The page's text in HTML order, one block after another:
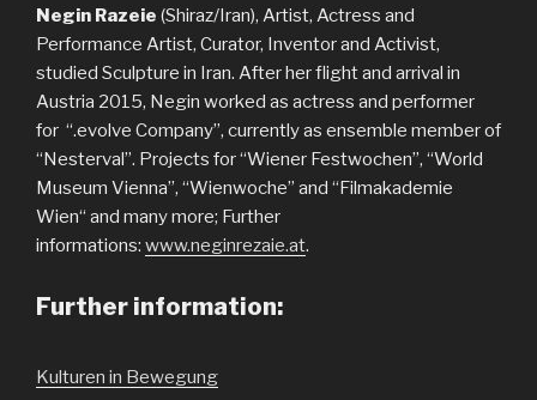
Negin Razeie (Shiraz/Iran), Artist, Actress and
Performance Artist, Curator, Inventor and Activist,
studied Sculpture in Iran. After her flight and arrival in
Austria 2015, Negin worked as actress and performer
for “.evolve Company”, currently as ensemble member of
“Nesterval”. Projects for “Wiener Festwochen”, “World
Museum Vienna”, “Wienwoche” and “Filmakademie
Wien“ and many more; Further
informations: www.neginrezaie.at.
Further information:
Kulturen in Bewegung